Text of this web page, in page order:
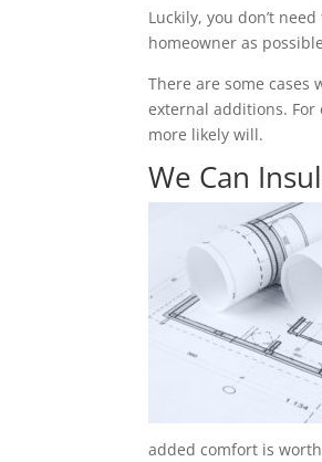
Luckily, you don’t
homeowner as
There are some
external additions.
more likely will.
We Can
added comfort is